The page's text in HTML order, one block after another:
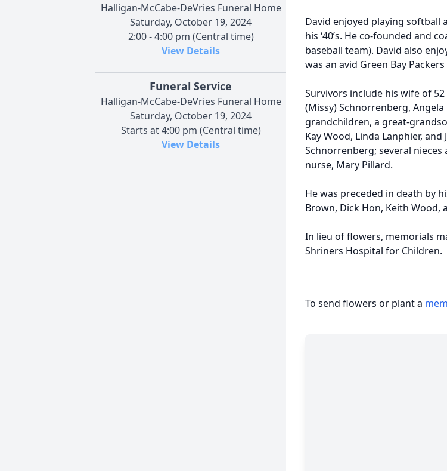
Halligan-McCabe-DeVries Funeral Home
Saturday, October 19, 2024
2:00 - 4:00 pm (Central time)
View Details
Funeral Service
Halligan-McCabe-DeVries Funeral Home
Saturday, October 19, 2024
Starts at 4:00 pm (Central time)
View Details
David enjoyed playing softball
his ‘40’s. He co-founded and
baseball team). David also
was an avid Green Bay
Survivors include his wife of
(Missy) Schnorrenberg,
grandchildren, a great-
Kay Wood, Linda Lanphier,
Schnorrenberg; several nieces
nurse, Mary Pillard.
He was preceded in death by
Brown, Dick Hon, Keith Wood,
In lieu of flowers, memorials
Shriners Hospital for Children.
To send flowers or plant a